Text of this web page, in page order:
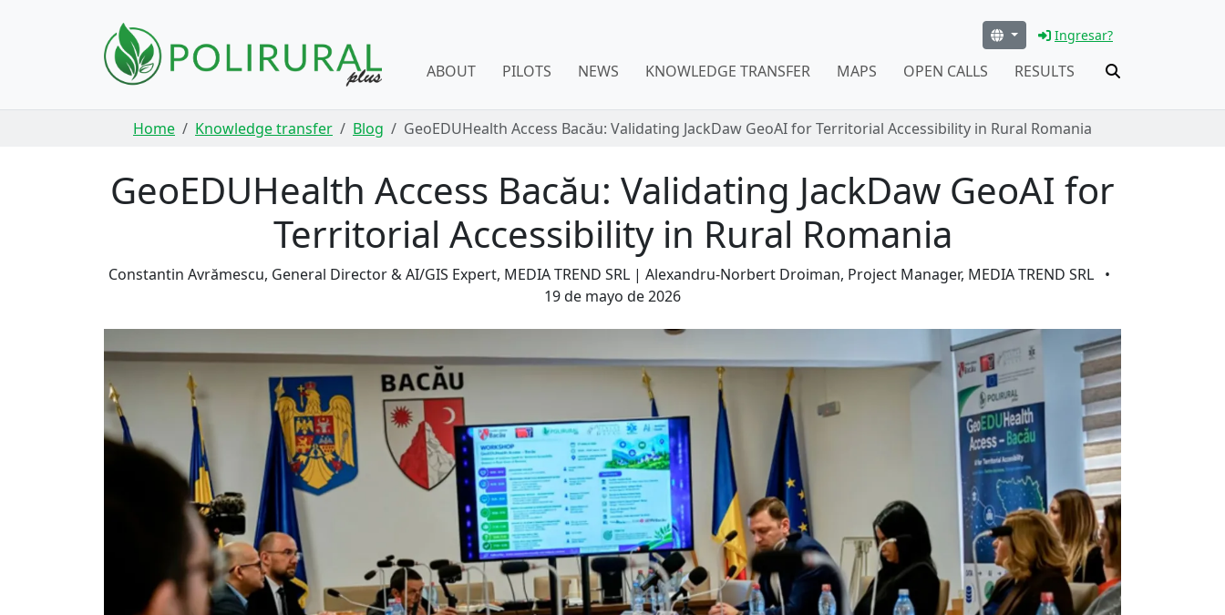
Ingresar?
ABOUT PILOTS NEWS KNOWLEDGE TRANSFER MAPS OPEN CALLS RESULTS
Home Knowledge transfer Blog GeoEDUHealth Access Bacău: Validating JackDaw GeoAI for Territorial Accessibility in Rural Romania
GeoEDUHealth Access Bacău: Validating JackDaw GeoAI for
Territorial Accessibility in Rural Romania
Constantin Avrămescu, General Director & AI/GIS Expert, MEDIA TREND SRL | Alexandru-Norbert Droiman, Project Manager, MEDIA TREND SRL
•
19 de mayo de 2026